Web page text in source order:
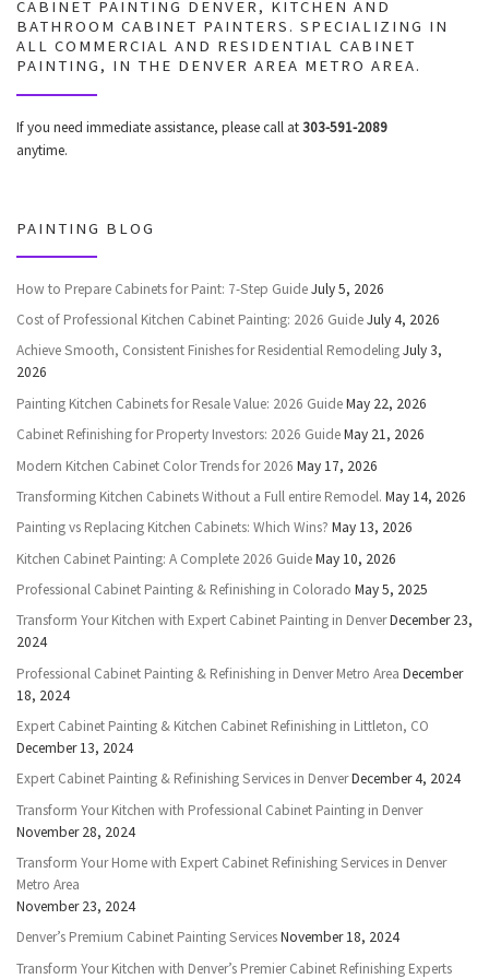
CABINET PAINTING DENVER, KITCHEN AND
BATHROOM CABINET PAINTERS. SPECIALIZING IN
ALL COMMERCIAL AND RESIDENTIAL CABINET
PAINTING, IN THE DENVER AREA METRO AREA.
If you need immediate assistance, please call at303-591-2089
anytime.
PAINTING BLOG
How to Prepare Cabinets for Paint: 7-Step GuideJuly 5, 2026
Cost of Professional Kitchen Cabinet Painting: 2026 GuideJuly 4, 2026
Achieve Smooth, Consistent Finishes for Residential RemodelingJuly 3,
2026
Painting Kitchen Cabinets for Resale Value: 2026 GuideMay 22, 2026
Cabinet Refinishing for Property Investors: 2026 GuideMay 21, 2026
Modern Kitchen Cabinet Color Trends for 2026 May 17, 2026
Transforming Kitchen Cabinets Without a Full entire Remodel. May 14, 2026
Painting vs Replacing Kitchen Cabinets: Which Wins? May 13, 2026
Kitchen Cabinet Painting: A Complete 2026 GuideMay 10, 2026
Professional Cabinet Painting & Refinishing in Colorado May 5, 2025
Transform Your Kitchen with Expert Cabinet Painting in DenverDecember 23,
2024
Professional Cabinet Painting & Refinishing in Denver Metro Area December
18, 2024
Expert Cabinet Painting & Kitchen Cabinet Refinishing in Littleton, CO
December 13, 2024
Expert Cabinet Painting & Refinishing Services in DenverDecember 4, 2024
Transform Your Kitchen with Professional Cabinet Painting in Denver
November 28, 2024
Transform Your Home with Expert Cabinet Refinishing Services in Denver
Metro Area
November 23, 2024
Denver’s Premium Cabinet Painting ServicesNovember 18, 2024
Transform Your Kitchen with Denver’s Premier Cabinet Refinishing Experts